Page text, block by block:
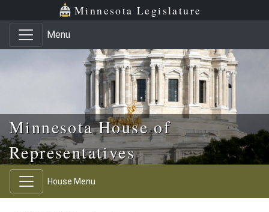
Skip to main content
Skip to office menu Minnesota Legislature
Menu
Minnesota House of
Representatives
House Menu